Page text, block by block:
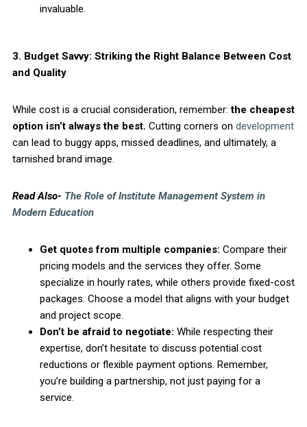
invaluable.
3. Budget Savvy: Striking the Right Balance Between Cost
and Quality
While cost is a crucial consideration, remember:the cheapest
option isn’t always the best. Cutting corners on development
can lead to buggy apps, missed deadlines, and ultimately, a
tarnished brand image.
Read Also- The Role of Institute Management System in
Modern Education
Get quotes from multiple companies: Compare their
pricing models and the services they offer. Some
specialize in hourly rates, while others provide fixed-cost
packages. Choose a model that aligns with your budget
and project scope.
Don’t be afraid to negotiate: While respecting their
expertise, don’t hesitate to discuss potential cost
reductions or flexible payment options. Remember,
you’re building a partnership, not just paying for a
service.